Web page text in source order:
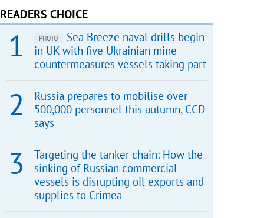
READERS CHOICE
PHOTO
Sea Breeze naval drills begin
in UK with five Ukrainian mine
countermeasures vessels taking part
Russia prepares to mobilise over
500,000 personnel this autumn, CCD
says
Targeting the tanker chain: How the
sinking of Russian commercial
vessels is disrupting oil exports and
supplies to Crimea